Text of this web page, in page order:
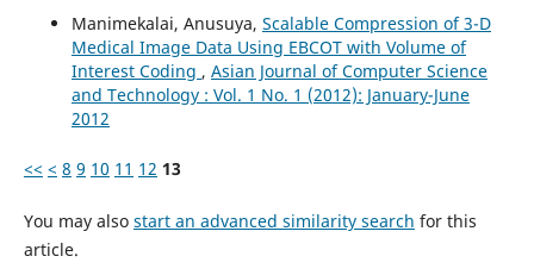
Manimekalai, Anusuya, Scalable Compression of 3-D
Medical Image Data Using EBCOT with Volume of
Interest Coding , Asian Journal of Computer Science
and Technology : Vol. 1 No. 1 (2012): January-June
2012
<< < 8 9 10 11 12 13
You may also start an advanced similarity search for this
article.